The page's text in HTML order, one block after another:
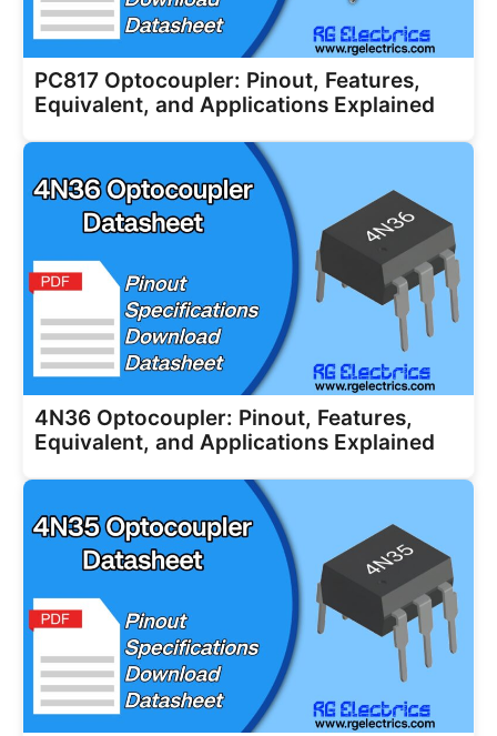
PC817 Optocoupler: Pinout, Features,
Equivalent, and Applications Explained
4N36 Optocoupler: Pinout, Features,
Equivalent, and Applications Explained